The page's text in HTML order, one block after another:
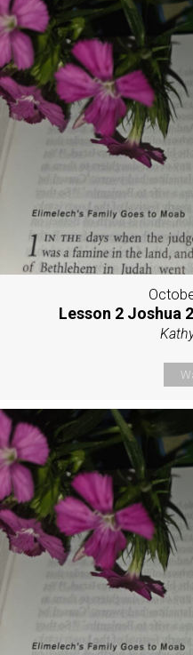
Lesson 2 Joshua